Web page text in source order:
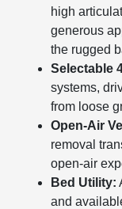
high
generous
the rugged
Selectable
systems,
from loose
Open-Air
removal
open-air
Bed Utility:
and